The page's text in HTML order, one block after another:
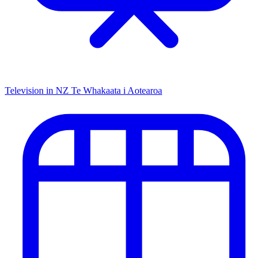
Television in NZ Te Whakaata i Aotearoa